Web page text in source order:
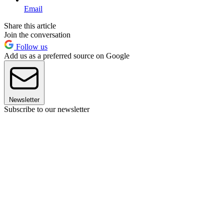
Email
Share this article
Join the conversation
Follow us
Add us as a preferred source on Google
Newsletter
Subscribe to our newsletter